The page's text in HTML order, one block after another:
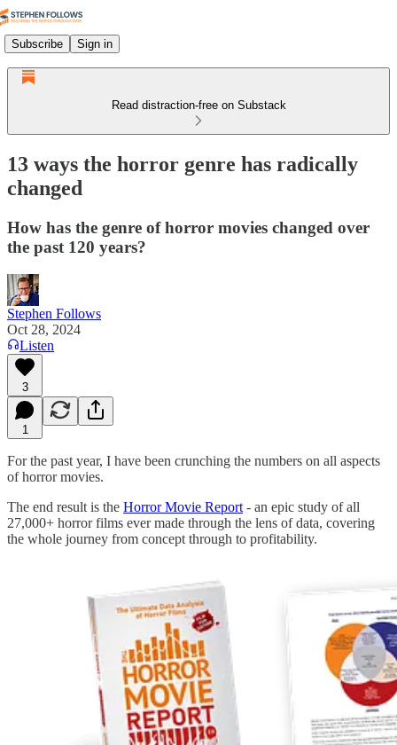
Subscribe Sign in
Read distraction-free on Substack
13 ways the horror genre has radically
changed
How has the genre of horror movies changed over
the past 120 years?
Stephen Follows
Oct 28, 2024
Listen
3
1
For the past year, I have been crunching the numbers on all aspects
of horror movies.
The end result is the Horror Movie Report - an epic study of all
27,000+ horror films ever made through the lens of data, covering
the whole journey from concept through to profitability.